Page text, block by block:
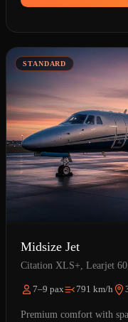
STANDARD
Midsize Jet
Citation XLS+, Learjet
7–9 pax 791 km/h
Premium comfort with